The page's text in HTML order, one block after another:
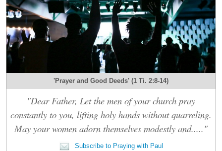
'Prayer and Good Deeds' (1 Ti. 2:8-14)
"Dear Father, Let the men of your church pray
constantly to you, lifting holy hands without quarreling.
May your women adorn themselves modestly and....."
Subscribe to Praying with Paul